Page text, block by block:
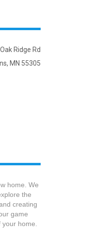
Ridge Rd
MN 55305
home. We
the
creating
game
home.